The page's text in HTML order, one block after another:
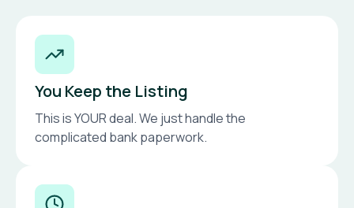
You Keep the Listing
This is YOUR deal. We just handle the
complicated bank paperwork.